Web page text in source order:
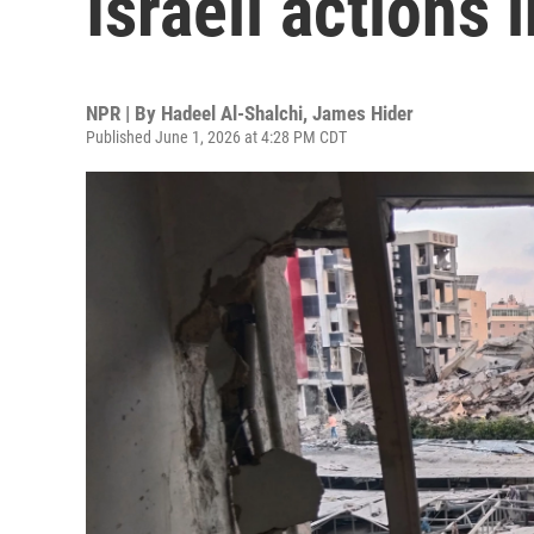
NPR | By Hadeel Al-Shalchi, James Hider
Published June 1, 2026 at 4:28 PM CDT